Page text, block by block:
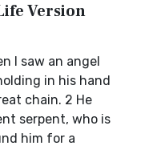
Version
I saw an angel
in his hand
chain. 2 He
serpent, who is
him for a